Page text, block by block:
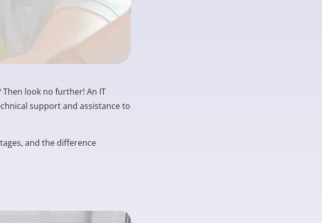
look no further! An IT
support and assistance to
and the difference